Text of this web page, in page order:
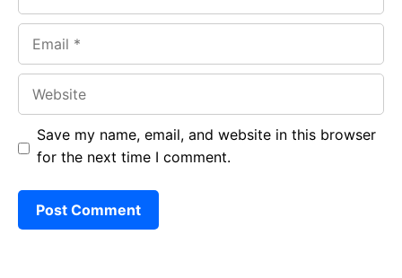
Save my name, email, and website in this browser
for the next time I comment.